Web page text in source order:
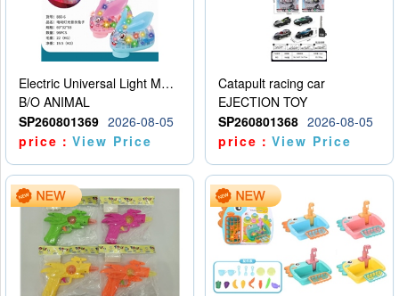
Electric Universal Light Music Rabbit (GCC) Electric Rabbit Transparent Gear Flash Toy
B/O ANIMAL
SP260801369 2026-08-05
price：View Price
Catapult racing car
EJECTION TOY
SP260801368 2026-08-05
price：View Price